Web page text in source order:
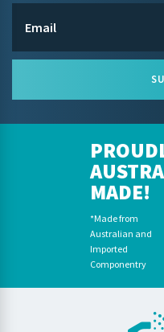
MADE!
*Made from
Australian and
Imported
Componentry